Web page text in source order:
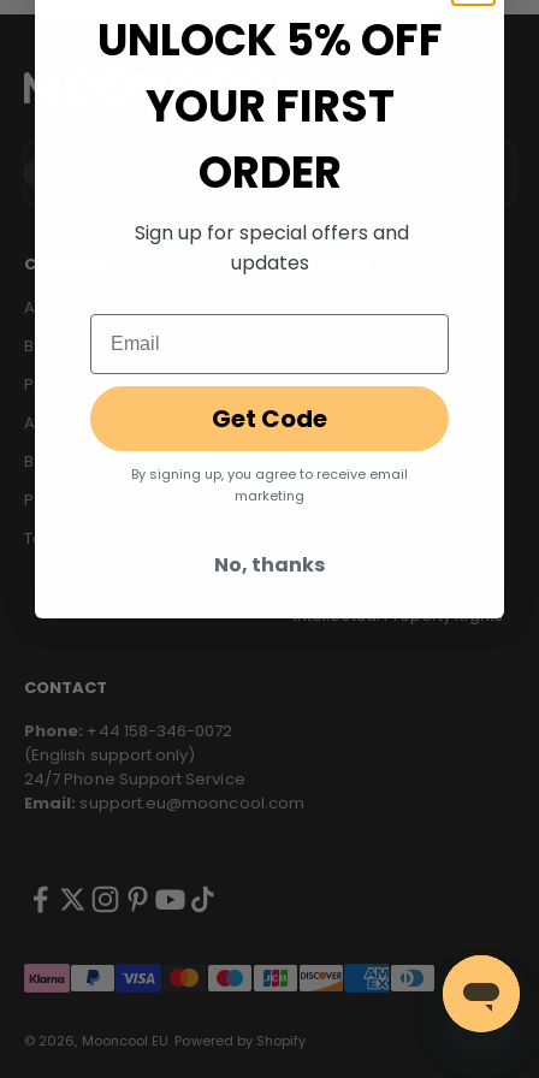
COMPANY
About Us
Blogs
Press
Affiliate Program
Become a Dealer
Payment Methods
Terms & Conditions
SUPPORT
FAQ
Track My Order
Shipping Policy
Privacy Policy
Intellectual Property Rights
CONTACT
Phone: +44 158-346-0072
(English support only)
24/7 Phone Support Service
Email: support.eu@mooncool.com
© 2026, Mooncool EU. Powered by Shopify
UNLOCK 5% OFF
YOUR FIRST
ORDER
Sign up for special offers and
updates
Email
Get Code
By signing up, you agree to receive email
marketing
No, thanks